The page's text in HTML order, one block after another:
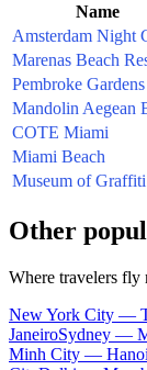
Name
Amsterdam Night
Marenas Beach
Pembroke Gardens
Mandolin Aegean
COTE Miami
Miami Beach
Museum of Graffiti
Other
Where travelers
New York City —
JaneiroSydney —
Minh City — Hanoi